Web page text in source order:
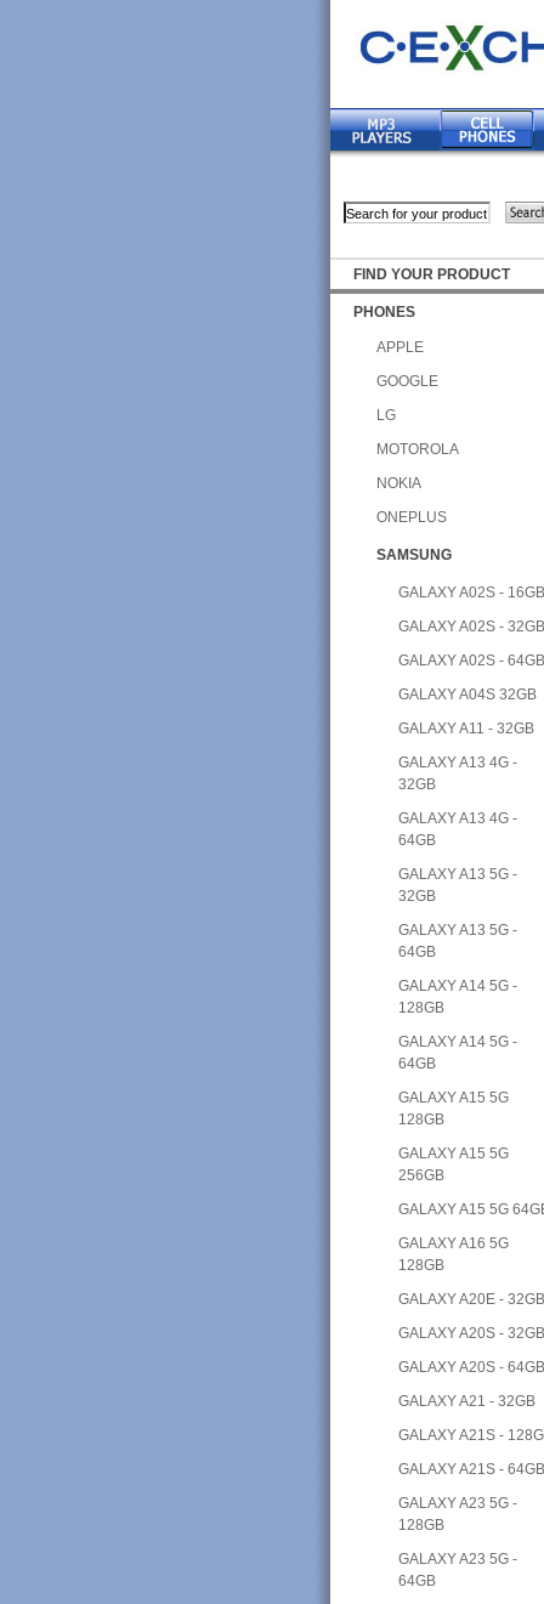
FIND YOUR PRODUCT
PHONES
APPLE
GOOGLE
LG
MOTOROLA
NOKIA
ONEPLUS
SAMSUNG
GALAXY A02S - 16GB
GALAXY A02S - 32GB
GALAXY A02S - 64GB
GALAXY A04S 32GB
GALAXY A11 - 32GB
GALAXY A13 4G -
32GB
GALAXY A13 4G -
64GB
GALAXY A13 5G -
32GB
GALAXY A13 5G -
64GB
GALAXY A14 5G -
128GB
GALAXY A14 5G -
64GB
GALAXY A15 5G
128GB
GALAXY A15 5G
256GB
GALAXY A15 5G
GALAXY A16 5G
128GB
GALAXY A20E - 32GB
GALAXY A20S - 32GB
GALAXY A20S - 64GB
GALAXY A21 - 32GB
GALAXY A21S -
GALAXY A21S - 64GB
GALAXY A23 5G -
128GB
GALAXY A23 5G -
64GB